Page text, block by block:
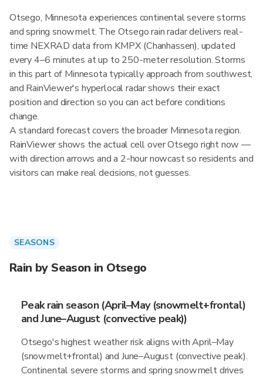
Otsego, Minnesota experiences continental severe storms
and spring snowmelt. The Otsego rain radar delivers real-
time NEXRAD data from KMPX (Chanhassen), updated
every 4–6 minutes at up to 250-meter resolution. Storms
in this part of Minnesota typically approach from southwest,
and RainViewer's hyperlocal radar shows their exact
position and direction so you can act before conditions
change.
A standard forecast covers the broader Minnesota region.
RainViewer shows the actual cell over Otsego right now —
with direction arrows and a 2-hour nowcast so residents and
visitors can make real decisions, not guesses.
SEASONS
Rain by Season in Otsego
Peak rain season (April–May (snowmelt+frontal)
and June–August (convective peak))
Otsego's highest weather risk aligns with April–May
(snowmelt+frontal) and June–August (convective peak).
Continental severe storms and spring snowmelt drives